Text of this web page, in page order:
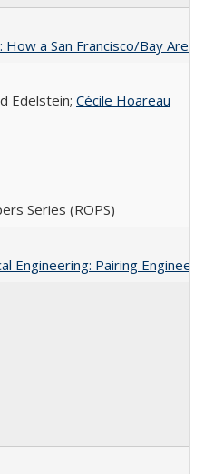
How a San Francisco/Bay
Edelstein; Cécile Hoareau
Series (ROPS)
Engineering: Pairing